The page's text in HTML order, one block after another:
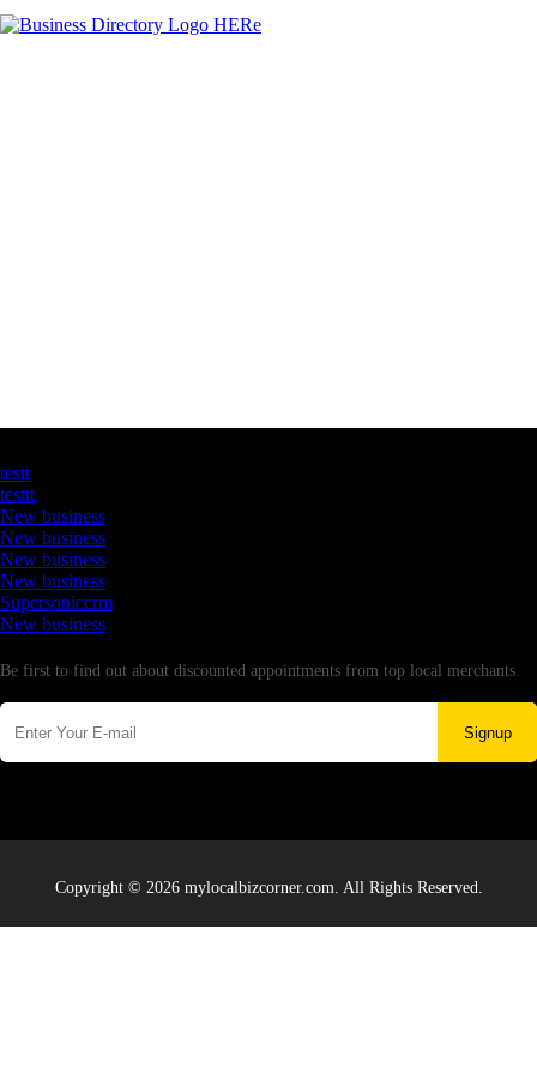
testt
testtt
New business
New business
New business
New business
Supersoniccrm
New business
Be first to find out about discounted appointments from top local merchants.
Signup
Copyright © 2026 mylocalbizcorner.com. All Rights Reserved.